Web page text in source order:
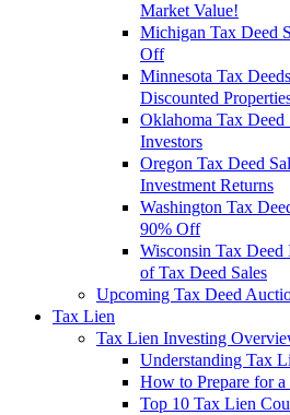
Market Value!
Michigan Tax Deed
Off
Minnesota Tax
Discounted
Oklahoma Tax Deed
Investors
Oregon Tax Deed
Investment Returns
Washington Tax
90% Off
Wisconsin Tax Deed
of Tax Deed Sales
Upcoming Tax Deed
Tax Lien
Tax Lien Investing
Understanding Tax
How to Prepare for
Top 10 Tax Lien